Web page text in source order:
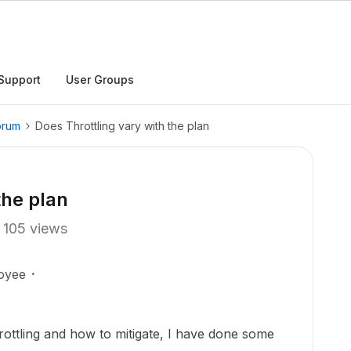
User Groups
Does Throttling vary with the plan
plan
105 views
and how to mitigate, I have done some